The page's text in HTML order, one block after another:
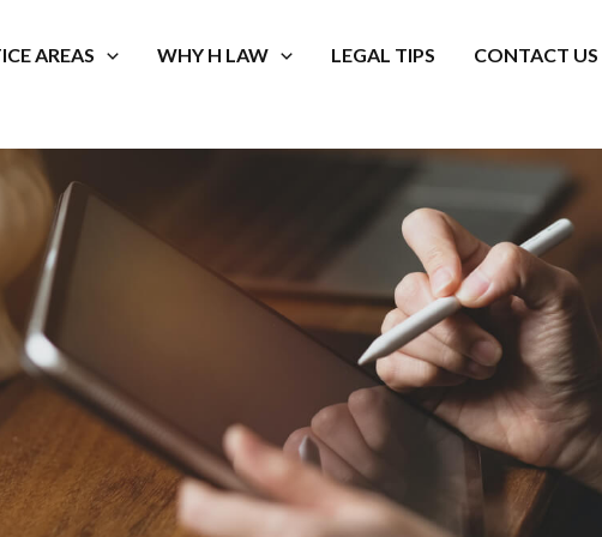
AREAS WHY H LAW LEGAL TIPS CONTACT US